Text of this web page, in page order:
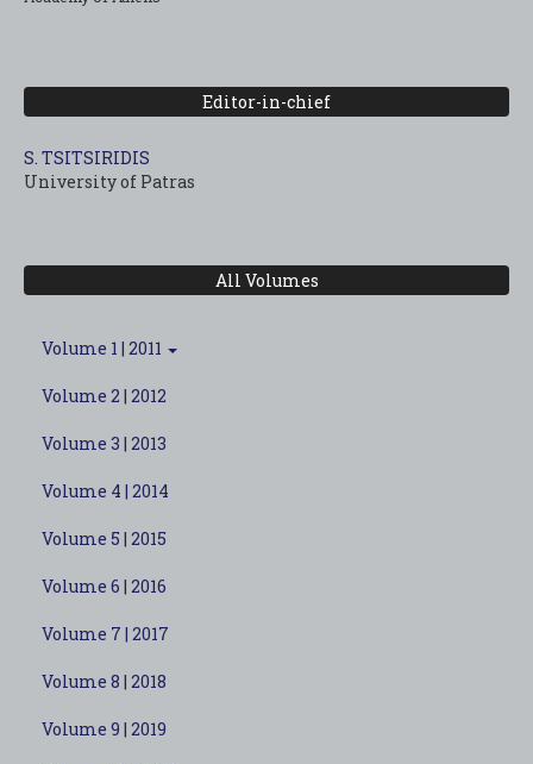
Editor-in-chief
S. TSITSIRIDIS
University of Patras
All Volumes
Volume 1 | 2011
Volume 2 | 2012
Volume 3 | 2013
Volume 4 | 2014
Volume 5 | 2015
Volume 6 | 2016
Volume 7 | 2017
Volume 8 | 2018
Volume 9 | 2019